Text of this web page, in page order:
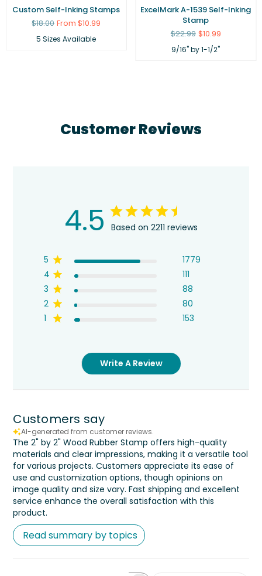
Custom Self-Inking Stamps
Regular
$18.00 From $10.99
5 Sizes Available
ExcelMark A-1539 Self-Inking
Stamp
Regular
$22.99 $10.99
9/16" by 1-1/2"
Customer Reviews
4.5 Based on 2211 reviews
5
1779
4
111
3
88
2
80
1
153
Write A Review
Customers say
AI-generated from customer reviews.
The 2" by 2" Wood Rubber Stamp offers high-quality
materials and clear impressions, making it a versatile tool
for various projects. Customers appreciate its ease of
use and customization options, though opinions on
image quality and size vary. Fast shipping and excellent
service enhance the overall satisfaction with this
product.
Read summary by topics